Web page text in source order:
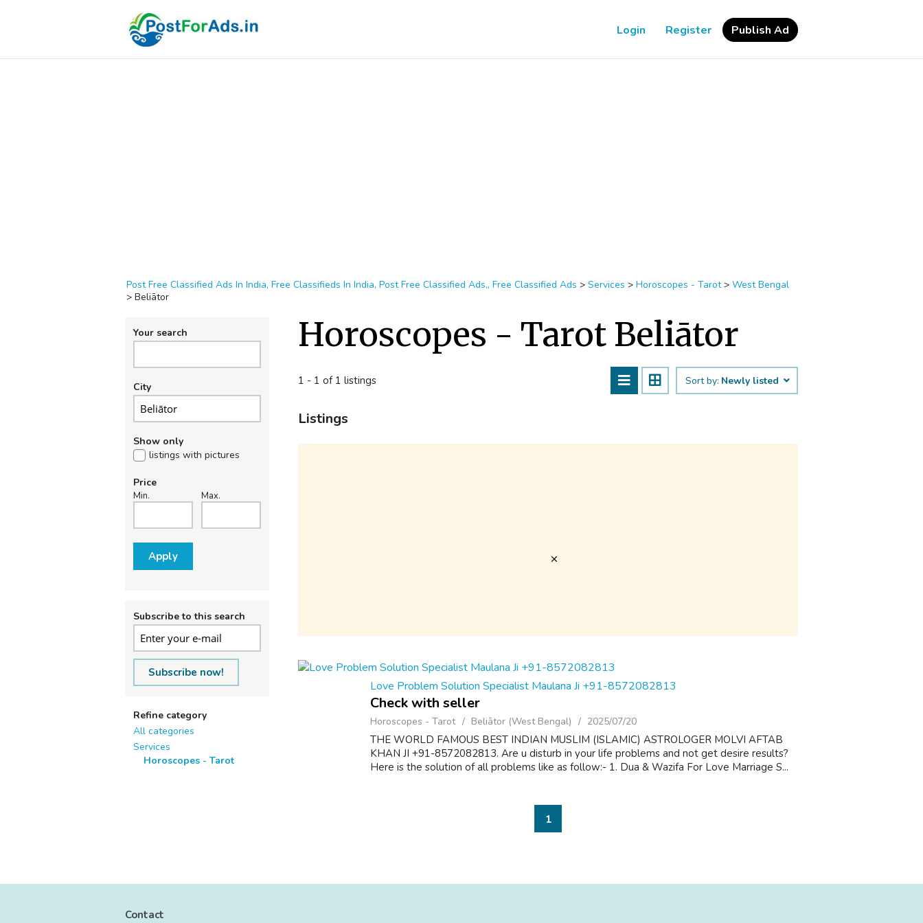
Login Register Publish Ad
Post Free Classified Ads In India, Free Classifieds In India, Post Free Classified Ads,, Free Classified Ads > Services > Horoscopes - Tarot > West Bengal
> Beliātor
Your search
City
Show only
listings with pictures
Price
Min. Max.
Apply
Subscribe to this search
Subscribe now!
Refine category
All categories
Services
Horoscopes - Tarot
Horoscopes - Tarot Beliātor
1 - 1 of 1 listings Sort by: Newly listed
Listings
Love Problem Solution Specialist Maulana Ji +91-8572082813
Check with seller
Horoscopes - Tarot Beliātor (West Bengal) 2025/07/20
THE WORLD FAMOUS BEST INDIAN MUSLIM (ISLAMIC) ASTROLOGER MOLVI AFTAB
KHAN JI +91-8572082813. Are u disturb in your life problems and not get desire results?
Here is the solution of all problems like as follow:- 1. Dua & Wazifa For Love Marriage S...
1
Contact